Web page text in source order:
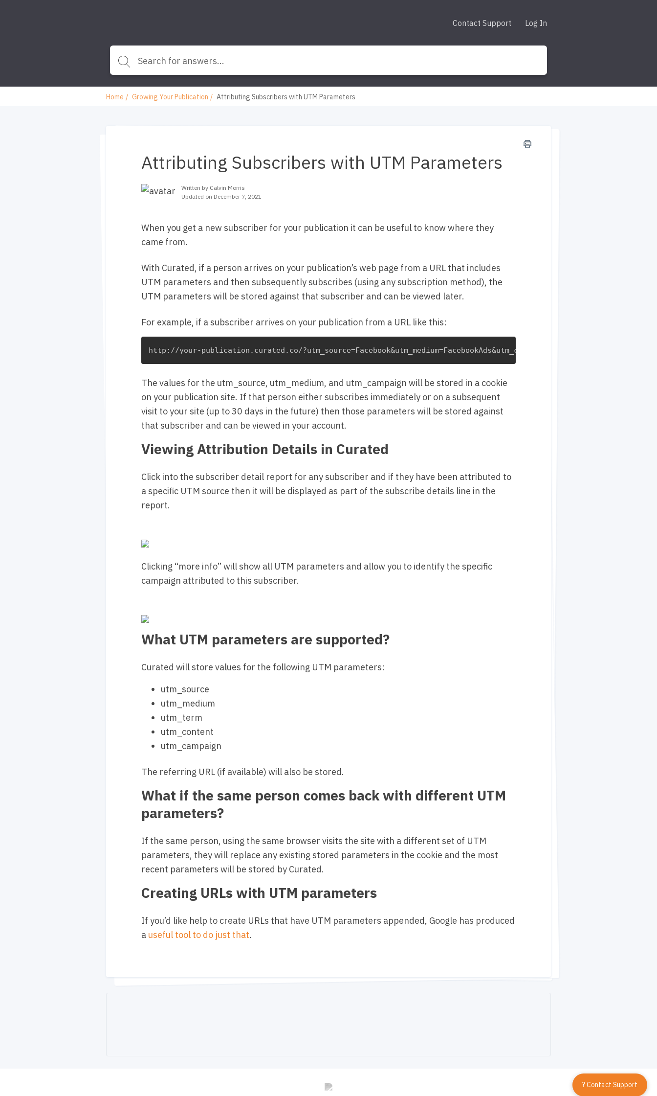
Contact Support Log In
Home Growing Your Publication Attributing Subscribers with UTM Parameters
Attributing Subscribers with UTM Parameters
Written by Calvin Morris
Updated on December 7, 2021
When you get a new subscriber for your publication it can be useful to know where they
came from.
With Curated, if a person arrives on your publication’s web page from a URL that includes
UTM parameters and then subsequently subscribes (using any subscription method), the
UTM parameters will be stored against that subscriber and can be viewed later.
For example, if a subscriber arrives on your publication from a URL like this:
The values for the utm_source, utm_medium, and utm_campaign will be stored in a cookie
on your publication site. If that person either subscribes immediately or on a subsequent
visit to your site (up to 30 days in the future) then those parameters will be stored against
that subscriber and can be viewed in your account.
Viewing Attribution Details in Curated
Click into the subscriber detail report for any subscriber and if they have been attributed to
a specific UTM source then it will be displayed as part of the subscribe details line in the
report.
Clicking “more info” will show all UTM parameters and allow you to identify the specific
campaign attributed to this subscriber.
What UTM parameters are supported?
Curated will store values for the following UTM parameters:
utm_source
utm_medium
utm_term
utm_content
utm_campaign
The referring URL (if available) will also be stored.
What if the same person comes back with different UTM
parameters?
If the same person, using the same browser visits the site with a different set of UTM
parameters, they will replace any existing stored parameters in the cookie and the most
recent parameters will be stored by Curated.
Creating URLs with UTM parameters
If you’d like help to create URLs that have UTM parameters appended, Google has produced
a useful tool to do just that.
? Contact Support